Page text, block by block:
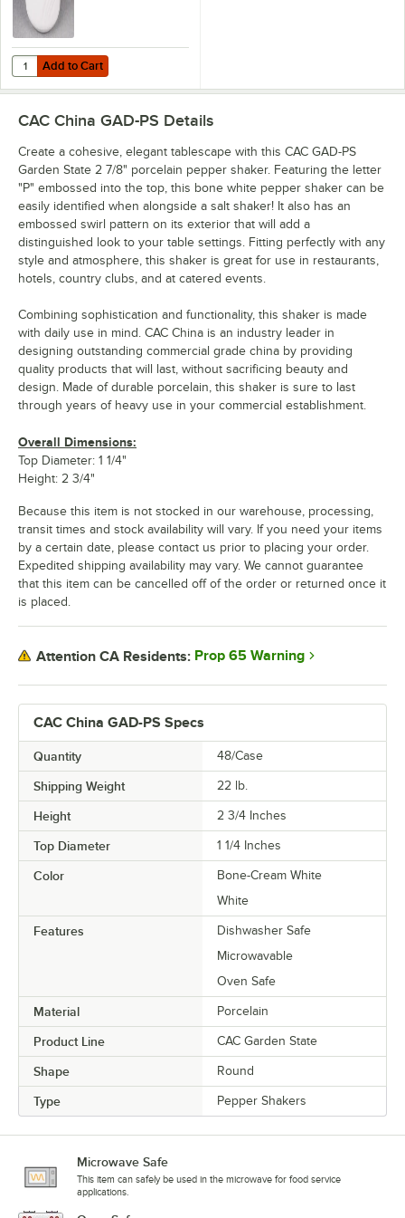
Add to Cart
Quantity for CAC GAD-SS Garden State 2 7/8" Bone White Porcelain
Add to Cart
CAC China GAD-PS Specs
Quantity 48/Case
Shipping Weight 22 lb.
Height 2 3/4 Inches
Top Diameter 1 1/4 Inches
Color
Bone-Cream White
White
Features
Dishwasher Safe
Microwavable
Oven Safe
Material Porcelain
Product Line CAC Garden State
Shape Round
Type Pepper Shakers
CAC China GAD-PS Details
Create a cohesive, elegant tablescape with this CAC GAD-PS
Garden State 2 7/8" porcelain pepper shaker. Featuring the letter
"P" embossed into the top, this bone white pepper shaker can be
easily identified when alongside a salt shaker! It also has an
embossed swirl pattern on its exterior that will add a
distinguished look to your table settings. Fitting perfectly with any
style and atmosphere, this shaker is great for use in restaurants,
hotels, country clubs, and at catered events.
Combining sophistication and functionality, this shaker is made
with daily use in mind. CAC China is an industry leader in
designing outstanding commercial grade china by providing
quality products that will last, without sacrificing beauty and
design. Made of durable porcelain, this shaker is sure to last
through years of heavy use in your commercial establishment.
Overall Dimensions:
Top Diameter: 1 1/4"
Height: 2 3/4"
Because this item is not stocked in our warehouse, processing,
transit times and stock availability will vary. If you need your items
by a certain date, please contact us prior to placing your order.
Expedited shipping availability may vary. We cannot guarantee
that this item can be cancelled off of the order or returned once it
is placed.
Attention CA Residents: Prop 65 Warning
Microwave Safe
This item can safely be used in the microwave for food service
applications.